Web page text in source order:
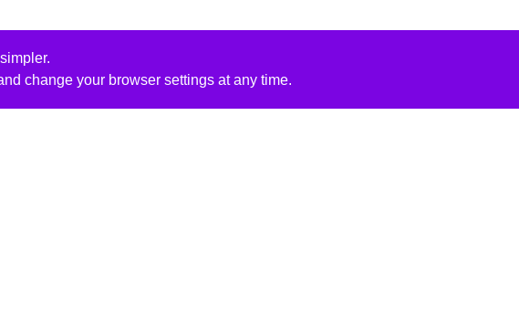
change your browser settings at any time.